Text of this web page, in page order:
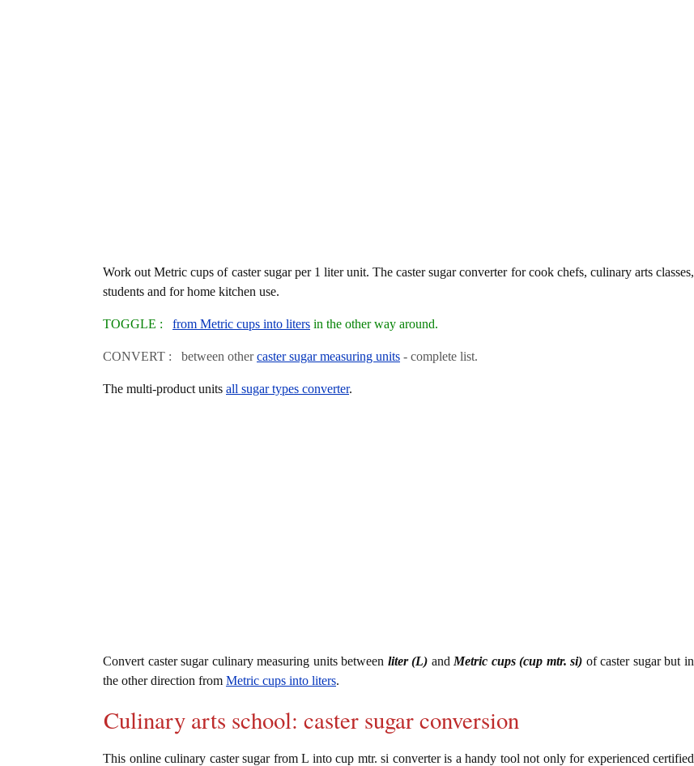
Work out Metric cups of caster sugar per 1 liter unit. The caster sugar converter for cook chefs, culinary arts classes,
students and for home kitchen use.
TOGGLE : from Metric cups into liters in the other way around.
CONVERT : between othercaster sugar measuring units - complete list.
The multi-product units all sugar types converter.
Convert caster sugar culinary measuring units between liter (L) and Metric cups (cup mtr. si) of caster sugar but in
the other direction from Metric cups into liters.
Culinary arts school: caster sugar conversion
This online culinary caster sugar from L into cup mtr. si converter is a handy tool not only for experienced certified